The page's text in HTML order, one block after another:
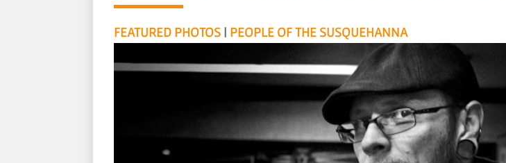
FEATURED PHOTOS | PEOPLE OF THE SUSQUEHANNA